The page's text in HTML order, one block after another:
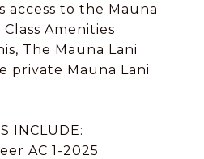
access to the Mauna
Amenities
The Mauna Lani
private Mauna Lani
INCLUDE:
AC 1-2025